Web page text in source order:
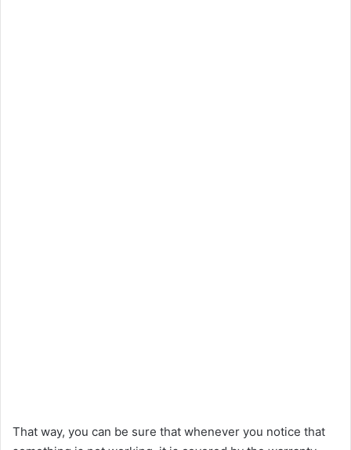
That way, you can be sure that whenever you notice that